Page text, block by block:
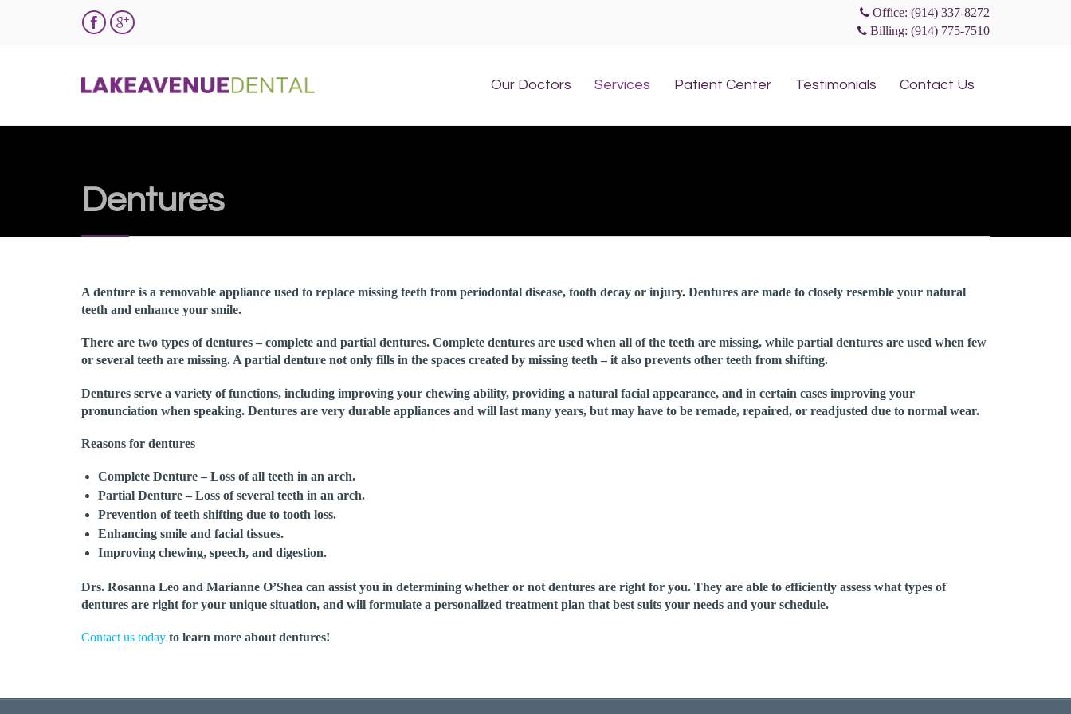
 
Office: (914) 337-8272
Billing: (914) 775-7510
Our Doctors Services Patient Center Testimonials Contact Us
Dentures
A denture is a removable appliance used to replace missing teeth from periodontal disease, tooth decay or injury. Dentures are made to closely resemble your natural
teeth and enhance your smile.
There are two types of dentures – complete and partial dentures. Complete dentures are used when all of the teeth are missing, while partial dentures are used when few
or several teeth are missing. A partial denture not only fills in the spaces created by missing teeth – it also prevents other teeth from shifting.
Dentures serve a variety of functions, including improving your chewing ability, providing a natural facial appearance, and in certain cases improving your
pronunciation when speaking. Dentures are very durable appliances and will last many years, but may have to be remade, repaired, or readjusted due to normal wear.
Reasons for dentures
Complete Denture– Loss of all teeth in an arch.
Partial Denture– Loss of several teeth in an arch.
Prevention of teeth shifting due to tooth loss.
Enhancing smile and facial tissues.
Improving chewing, speech, and digestion.
Drs. Rosanna Leo and Marianne O’Shea can assist you in determining whether or not dentures are right for you. They are able to efficiently assess what types of
dentures are right for your unique situation, and will formulate a personalized treatment plan that best suits your needs and your schedule.
Contact us today to learn more about dentures!